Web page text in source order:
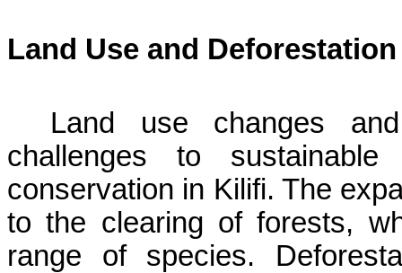
Land Use and Deforestation
Land use changes
challenges to
conservation in Kilifi. The
to the clearing of forests,
range of species.